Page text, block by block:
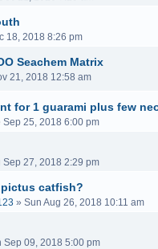
18, 2018 8:26 pm
Seachem Matrix
21, 2018 12:58 am
for 1 guarami plus few
Sep 25, 2018 6:00 pm
Sep 27, 2018 2:29 pm
catfish?
» Sun Aug 26, 2018 10:11 am
Sep 09, 2018 5:00 pm